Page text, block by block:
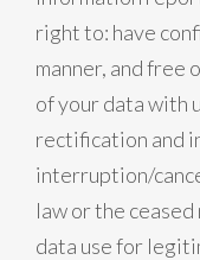
right to: have
manner, and free
of your data with
rectification and
interruption/
law or the
data use for